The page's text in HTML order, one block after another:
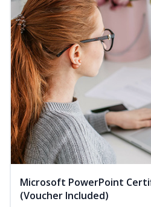
Microsoft PowerPoint
(Voucher Included)